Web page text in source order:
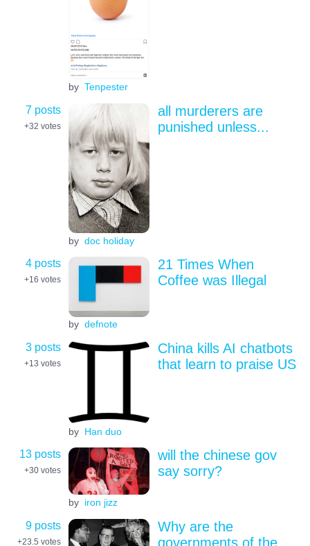
by Tenpester
7 posts
+32 votes
by doc holiday
all murderers are
punished unless...
4 posts
+16 votes
by defnote
21 Times When
Coffee was Illegal
3 posts
+13 votes
by Han duo
China kills AI chatbots
that learn to praise US
13 posts
+30 votes
by iron jizz
will the chinese gov
say sorry?
9 posts
+23.5 votes
Why are the
governments of the